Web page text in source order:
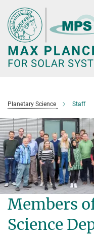
Main-
Content
Planetary Science Staff
Members
Science